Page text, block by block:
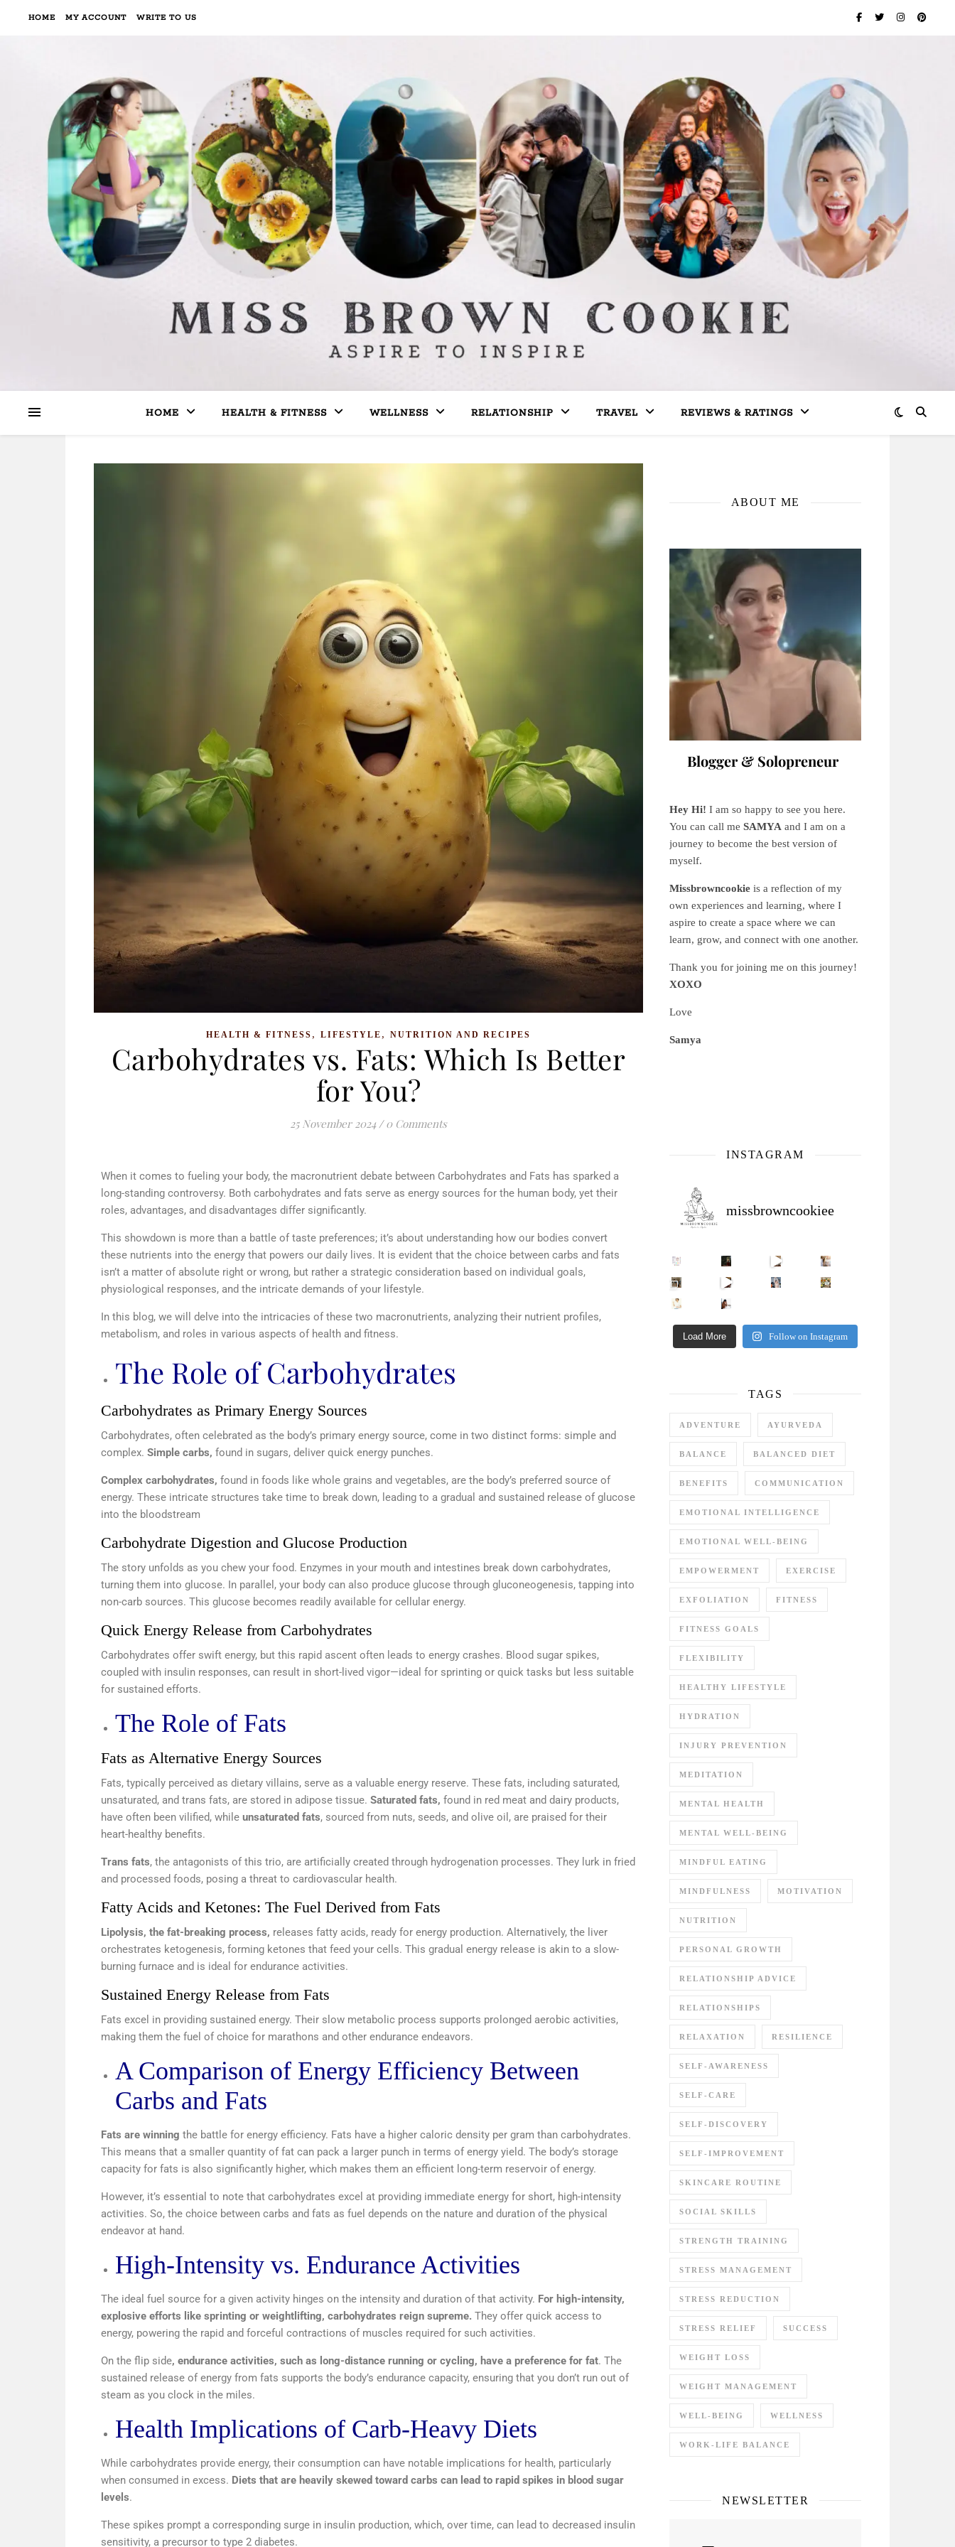
HOME MY ACCOUNT WRITE TO US
HOME HEALTH & FITNESS WELLNESS RELATIONSHIP TRAVEL REVIEWS & RATINGS
HEALTH & FITNESS , LIFESTYLE , NUTRITION AND RECIPES
Carbohydrates vs. Fats: Which Is Better
for You?
25 November 2024 / 0 Comments
When it comes to fueling your body, the macronutrient debate between Carbohydrates and Fats has sparked a
long-standing controversy. Both carbohydrates and fats serve as energy sources for the human body, yet their
roles, advantages, and disadvantages differ significantly.
This showdown is more than a battle of taste preferences; it’s about understanding how our bodies convert
these nutrients into the energy that powers our daily lives. It is evident that the choice between carbs and fats
isn’t a matter of absolute right or wrong, but rather a strategic consideration based on individual goals,
physiological responses, and the intricate demands of your lifestyle.
In this blog, we will delve into the intricacies of these two macronutrients, analyzing their nutrient profiles,
metabolism, and roles in various aspects of health and fitness.
The Role of Carbohydrates
Carbohydrates as Primary Energy Sources
Carbohydrates, often celebrated as the body’s primary energy source, come in two distinct forms: simple and
complex. Simple carbs, found in sugars, deliver quick energy punches.
Complex carbohydrates, found in foods like whole grains and vegetables, are the body’s preferred source of
energy. These intricate structures take time to break down, leading to a gradual and sustained release of glucose
into the bloodstream
Carbohydrate Digestion and Glucose Production
The story unfolds as you chew your food. Enzymes in your mouth and intestines break down carbohydrates,
turning them into glucose. In parallel, your body can also produce glucose through gluconeogenesis, tapping into
non-carb sources. This glucose becomes readily available for cellular energy.
Quick Energy Release from Carbohydrates
Carbohydrates offer swift energy, but this rapid ascent often leads to energy crashes. Blood sugar spikes,
coupled with insulin responses, can result in short-lived vigor—ideal for sprinting or quick tasks but less suitable
for sustained efforts.
The Role of Fats
Fats as Alternative Energy Sources
Fats, typically perceived as dietary villains, serve as a valuable energy reserve. These fats, including saturated,
unsaturated, and trans fats, are stored in adipose tissue. Saturated fats, found in red meat and dairy products,
have often been vilified, while unsaturated fats, sourced from nuts, seeds, and olive oil, are praised for their
heart-healthy benefits.
Trans fats, the antagonists of this trio, are artificially created through hydrogenation processes. They lurk in fried
and processed foods, posing a threat to cardiovascular health.
Fatty Acids and Ketones: The Fuel Derived from Fats
Lipolysis, the fat-breaking process, releases fatty acids, ready for energy production. Alternatively, the liver
orchestrates ketogenesis, forming ketones that feed your cells. This gradual energy release is akin to a slow-
burning furnace and is ideal for endurance activities.
Sustained Energy Release from Fats
Fats excel in providing sustained energy. Their slow metabolic process supports prolonged aerobic activities,
making them the fuel of choice for marathons and other endurance endeavors.
A Comparison of Energy Efficiency Between
Carbs and Fats
Fats are winning the battle for energy efficiency. Fats have a higher caloric density per gram than carbohydrates.
This means that a smaller quantity of fat can pack a larger punch in terms of energy yield. The body’s storage
capacity for fats is also significantly higher, which makes them an efficient long-term reservoir of energy.
However, it’s essential to note that carbohydrates excel at providing immediate energy for short, high-intensity
activities. So, the choice between carbs and fats as fuel depends on the nature and duration of the physical
endeavor at hand.
High-Intensity vs. Endurance Activities
The ideal fuel source for a given activity hinges on the intensity and duration of that activity. For high-intensity,
explosive efforts like sprinting or weightlifting, carbohydrates reign supreme. They offer quick access to
energy, powering the rapid and forceful contractions of muscles required for such activities.
On the flip side, endurance activities, such as long-distance running or cycling, have a preference for fat. The
sustained release of energy from fats supports the body’s endurance capacity, ensuring that you don’t run out of
steam as you clock in the miles.
Health Implications of Carb-Heavy Diets
While carbohydrates provide energy, their consumption can have notable implications for health, particularly
when consumed in excess. Diets that are heavily skewed toward carbs can lead to rapid spikes in blood sugar
levels.
These spikes prompt a corresponding surge in insulin production, which, over time, can lead to decreased insulin
sensitivity, a precursor to type 2 diabetes.
ABOUT ME
Blogger & Solopreneur
Hey Hi! I am so happy to see you here.
You can call me SAMYA and I am on a
journey to become the best version of
myself.
Missbrowncookie is a reflection of my
own experiences and learning, where I
aspire to create a space where we can
learn, grow, and connect with one another.
Thank you for joining me on this journey!
XOXO
Love
Samya
INSTAGRAM
missbrowncookiee
Sip Your Way to Immunity Bliss: 5 Must-Try Ayurv
Came for the vibes, staye
How many times have we skipped a workout because
Unlock Your Skin’s Radiance!
Happy Gut, Happy Mind? The surprising link you n
5 Clear Signs You Need a Break NOW
Load More Follow on Instagram
TAGS
ADVENTURE AYURVEDA
BALANCE BALANCED DIET
BENEFITS COMMUNICATION
EMOTIONAL INTELLIGENCE
EMOTIONAL WELL-BEING
EMPOWERMENT EXERCISE
EXFOLIATION FITNESS
FITNESS GOALS
FLEXIBILITY
HEALTHY LIFESTYLE
HYDRATION
INJURY PREVENTION
MEDITATION
MENTAL HEALTH
MENTAL WELL-BEING
MINDFUL EATING
MINDFULNESS MOTIVATION
NUTRITION
PERSONAL GROWTH
RELATIONSHIP ADVICE
RELATIONSHIPS
RELAXATION RESILIENCE
SELF-AWARENESS
SELF-CARE
SELF-DISCOVERY
SELF-IMPROVEMENT
SKINCARE ROUTINE
SOCIAL SKILLS
STRENGTH TRAINING
STRESS MANAGEMENT
STRESS REDUCTION
STRESS RELIEF SUCCESS
WEIGHT LOSS
WEIGHT MANAGEMENT
WELL-BEING WELLNESS
WORK-LIFE BALANCE
NEWSLETTER